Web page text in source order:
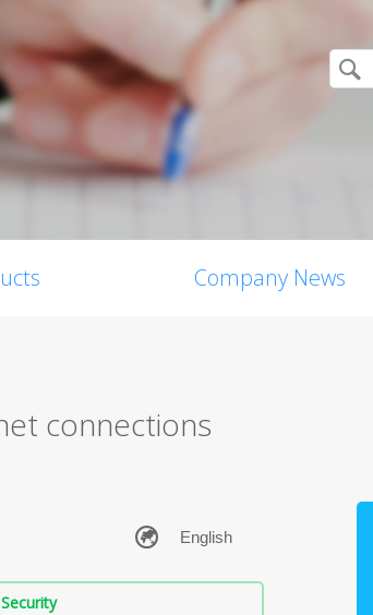
Company News
connections